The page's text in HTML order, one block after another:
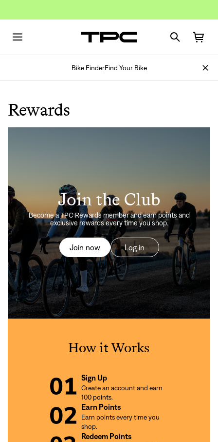
Bike FinderFind Your Bike
Rewards
Join the Club
Become a TPC Rewards member and earn points and
exclusive rewards every time you shop.
Join now Log in
How it Works
Sign Up
Create an account and earn
100 points.
Earn Points
Earn points every time you
shop.
Redeem Points